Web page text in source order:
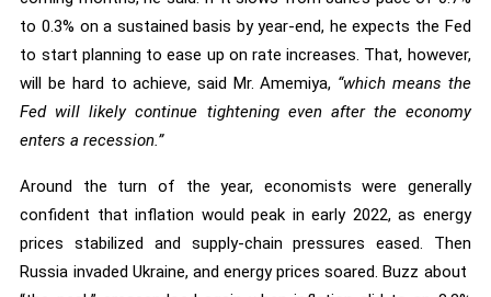
to 0.3% on a sustained basis by year-end, he expects the Fed
to start planning to ease up on rate increases. That, however,
will be hard to achieve, said Mr. Amemiya, “which means the
Fed will likely continue tightening even after the economy
enters a recession.”
Around the turn of the year, economists were generally
confident that inflation would peak in early 2022, as energy
prices stabilized and supply-chain pressures eased. Then
Russia invaded Ukraine, and energy prices soared. Buzz about